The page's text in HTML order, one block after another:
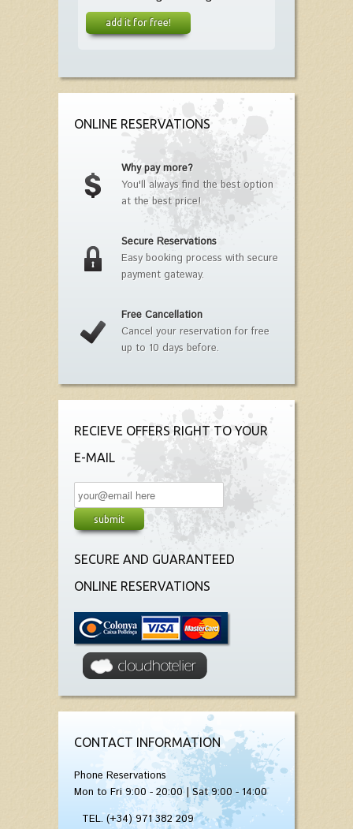
add it for free!
ONLINE RESERVATIONS
Why pay more?
You'll always find the best option
at the best price!
Secure Reservations
Easy booking process with secure
payment gateway.
Free Cancellation
Cancel your reservation for free
up to 10 days before.
RECIEVE OFFERS RIGHT TO YOUR
E-MAIL
SECURE AND GUARANTEED
ONLINE RESERVATIONS
CONTACT INFORMATION
Phone Reservations
Mon to Fri 9:00 - 20:00 | Sat 9:00 - 14:00
TEL. (+34) 971 382 209